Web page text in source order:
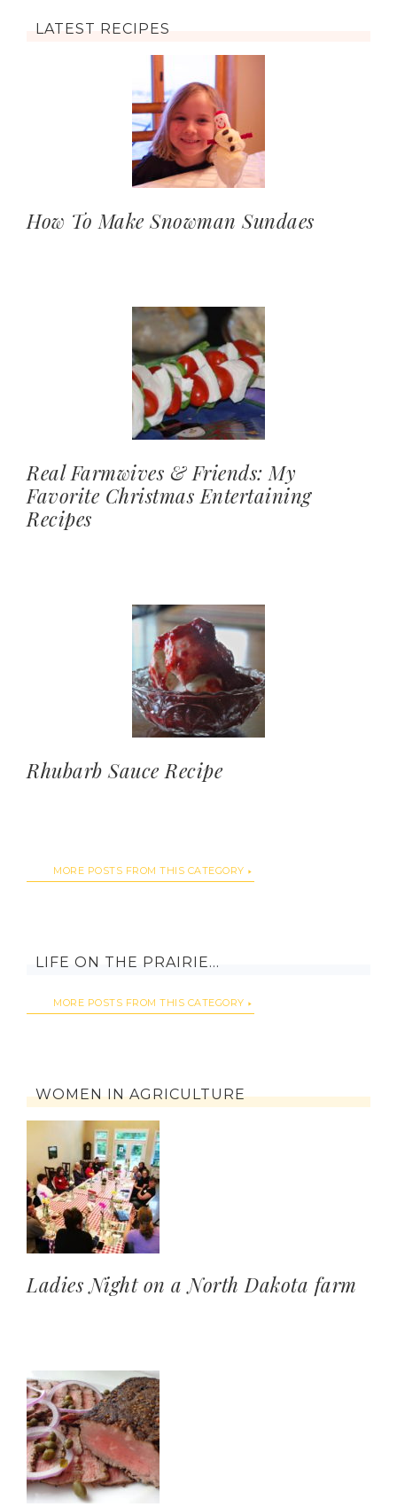
LATEST RECIPES
How To Make Snowman Sundaes
Real Farmwives & Friends: My
Favorite Christmas Entertaining
Recipes
Rhubarb Sauce Recipe
MORE POSTS FROM THIS CATEGORY
LIFE ON THE PRAIRIE…
MORE POSTS FROM THIS CATEGORY
WOMEN IN AGRICULTURE
Ladies Night on a North Dakota farm